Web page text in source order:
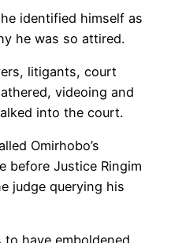
identified himself as
he was so attired.
litigants, court
videoing and
into the court.
Omirhobo’s
before Justice Ringim
judge querying his